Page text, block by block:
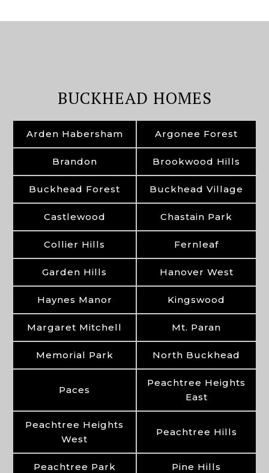
BUCKHEAD HOMES
Arden Habersham Argonee Forest
Brandon Brookwood Hills
Buckhead Forest Buckhead Village
Castlewood Chastain Park
Collier Hills Fernleaf
Garden Hills Hanover West
Haynes Manor Kingswood
Margaret Mitchell Mt. Paran
Memorial Park North Buckhead
Paces
Peachtree Heights
East
Peachtree Heights
West
Peachtree Hills
Peachtree Park Pine Hills